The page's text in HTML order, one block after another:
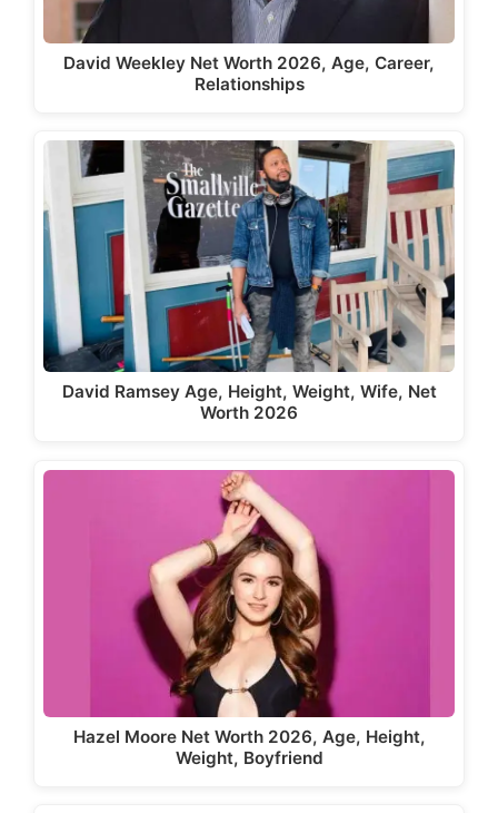
David Weekley Net Worth 2026, Age, Career,
Relationships
David Ramsey Age, Height, Weight, Wife, Net
Worth 2026
Hazel Moore Net Worth 2026, Age, Height,
Weight, Boyfriend